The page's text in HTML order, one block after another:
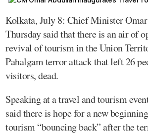
Kolkata, July 8: Chief Minister
Thursday said that there is an air of
revival of tourism in the Union
Pahalgam terror attack that left 26
visitors, dead.
Speaking at a travel and tourism
said there is hope for a new
tourism “bouncing back” after the